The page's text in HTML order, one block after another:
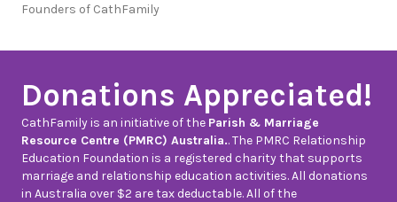
Founders of CathFamily
Donations Appreciated!
CathFamily is an initiative of the Parish & Marriage
Resource Centre (PMRC) Australia.. The PMRC Relationship
Education Foundation is a registered charity that supports
marriage and relationship education activities. All donations
in Australia over $2 are tax deductable. All of the